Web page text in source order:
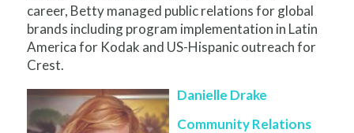
career, Betty managed public relations for global
brands including program implementation in Latin
America for Kodak and US-Hispanic outreach for
Crest.
Danielle Drake
Community Relations